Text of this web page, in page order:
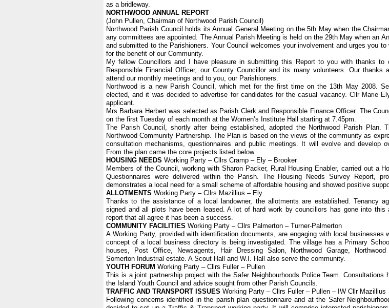
as a bridleway.
NORTHWOOD ANNUAL REPORT
(John Pullen, Chairman of Northwood Parish Council)
Northwood Parish Council holds its Annual General Meeting on the 5th May when the
any committees are appointed. The Annual Parish Meeting is held on the 29th May when an
and submitted to the Parishioners. Your Council welcomes your involvement and urges you to
for the benefit of our Community.
My fellow Councillors and I have pleasure in submitting this Report to you with thanks to
Responsible Financial Officer, our County Councillor and its many volunteers. Our thanks
attend our monthly meetings and to you, our Parishioners.
Northwood is a new Parish Council, which met for the first time on the 13th May 2008.
elected, and it was decided to advertise for candidates for the casual vacancy. Cllr Marie
applicant.
Mrs Barbara Herbert was selected as Parish Clerk and Responsible Finance Officer. The
on the first Tuesday of each month at the Women’s Institute Hall starting at 7.45pm.
The Parish Council, shortly after being established, adopted the Northwood Parish Plan.
Northwood Community Partnership. The Plan is based on the views of the community as
consultation mechanisms, questionnaires and public meetings. It will evolve and develop
From the plan came the core projects listed below.
HOUSING NEEDS Working Party – Cllrs Cramp – Ely – Brooker
Members of the Council, working with Sharon Packer, Rural Housing Enabler, carried out a
Questionnaires were delivered within the Parish. The Housing Needs Survey Report,
demonstrates a local need for a small scheme of affordable housing and showed positive
ALLOTMENTS Working Party – Cllrs Mazillius – Ely
Thanks to the assistance of a local landowner, the allotments are established. Tenancy
signed and all plots have been leased. A lot of hard work by councillors has gone into
report that all agree it has been a success.
COMMUNITY FACILITIES Working Party – Cllrs Palmerton – Turner-Palmerton
A Working Party, provided with identification documents, are engaging with local businesses
concept of a local business directory is being investigated. The village has a Primary
houses, Post Office, Newsagents, Hair Dressing Salon, Northwood Garage,
Somerton Industrial estate. A Scout Hall and W.I. Hall also serve the community.
YOUTH FORUM Working Party – Cllrs Fuller – Pullen
This is a joint partnership project with the Safer Neighbourhoods Police Team. Consultations
the Island Youth Council and advice sought from other Parish Councils.
TRAFFIC AND TRANSPORT ISSUES Working Party – Cllrs Fuller – Pullen – IW Cllr Mazillius
Following concerns identified in the parish plan questionnaire and at the Safer